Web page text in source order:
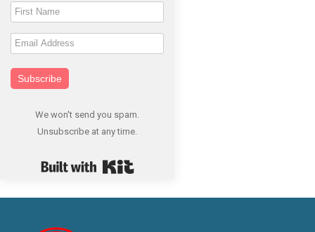
Subscribe
We won't send you spam.
Unsubscribe at any time.